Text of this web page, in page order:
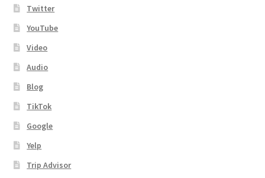
Twitter
YouTube
Video
Audio
Blog
TikTok
Google
Yelp
Trip Advisor